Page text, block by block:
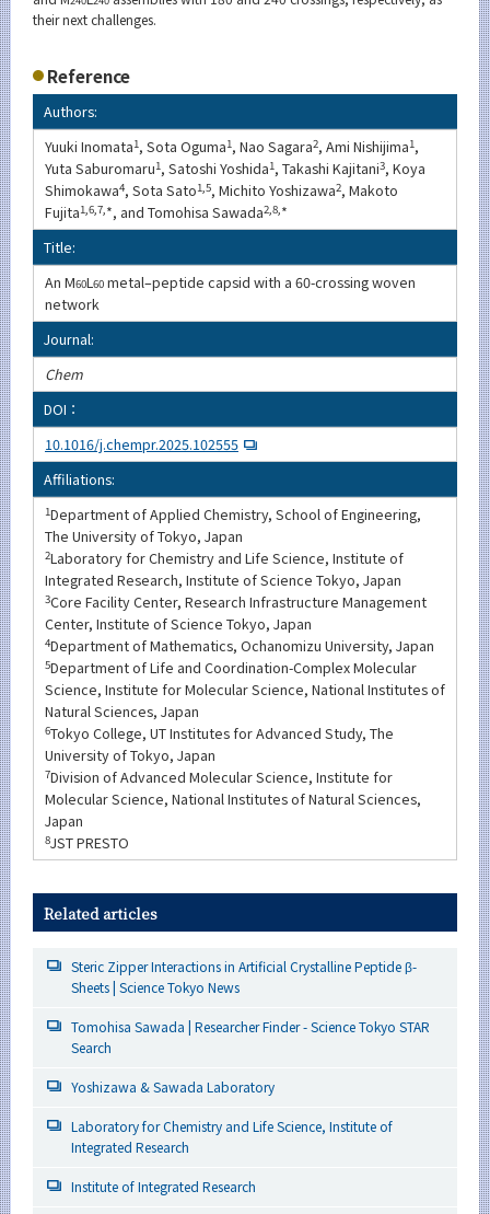
their next challenges.
Reference
Authors:
Yuuki Inomata1, Sota Oguma1, Nao Sagara2, Ami Nishijima1,
Yuta Saburomaru1, Satoshi Yoshida1, Takashi Kajitani3, Koya
Shimokawa4, Sota Sato1,5, Michito Yoshizawa2, Makoto
Fujita1,6,7, *, and Tomohisa Sawada2,8, *
Title:
An M60L 60 metal–peptide capsid with a 60-crossing woven
network
Journal:
Chem
DOI：
10.1016/j.chempr.2025.102555
Affiliations:
1Department of Applied Chemistry, School of Engineering,
The University of Tokyo, Japan
2Laboratory for Chemistry and Life Science, Institute of
Integrated Research, Institute of Science Tokyo, Japan
3Core Facility Center, Research Infrastructure Management
Center, Institute of Science Tokyo, Japan
4Department of Mathematics, Ochanomizu University, Japan
5Department of Life and Coordination-Complex Molecular
Science, Institute for Molecular Science, National Institutes of
Natural Sciences, Japan
6Tokyo College, UT Institutes for Advanced Study, The
University of Tokyo, Japan
7Division of Advanced Molecular Science, Institute for
Molecular Science, National Institutes of Natural Sciences,
Japan
8JST PRESTO
Related articles
Steric Zipper Interactions in Artificial Crystalline Peptide β-
Sheets | Science Tokyo News
Tomohisa Sawada | Researcher Finder - Science Tokyo STAR
Search
Yoshizawa & Sawada Laboratory
Laboratory for Chemistry and Life Science, Institute of
Integrated Research
Institute of Integrated Research